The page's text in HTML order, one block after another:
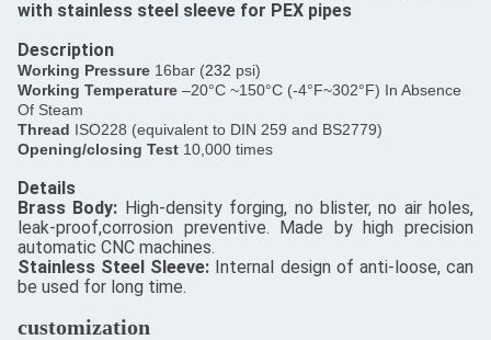
with stainless steel sleeve for PEX pipes
Description
​Working Pressure 16bar (232 psi)
Working Temperature –20°C ~150°C (-4°F~302°F) In Absence
Of Steam
Thread ISO228 (equivalent to DIN 259 and BS2779)
Opening/closing Test 10,000 times
Details
​Brass Body: High-density forging, no blister, no air holes,
leak-proof,corrosion preventive. Made by high precision
automatic CNC machines.
Stainless Steel Sleeve: Internal design of anti-loose, can
be used for long time.
customization